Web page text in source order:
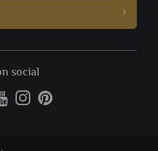
social